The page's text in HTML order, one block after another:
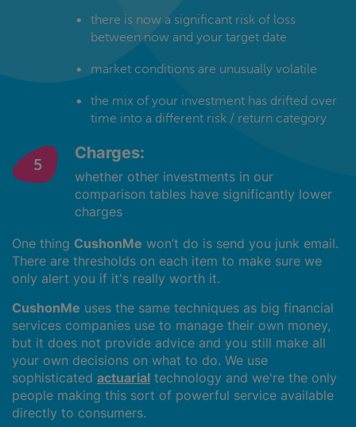
there is now a significant risk of loss
between now and your target date
market conditions are unusually volatile
the mix of your investment has drifted over
time into a different risk / return category
Charges:
whether other investments in our
comparison tables have significantly lower
charges
One thing CushonMe won’t do is send you junk email.
There are thresholds on each item to make sure we
only alert you if it's really worth it.
CushonMe uses the same techniques as big financial
services companies use to manage their own money,
but it does not provide advice and you still make all
your own decisions on what to do. We use
sophisticated actuarial technology and we're the only
people making this sort of powerful service available
directly to consumers.